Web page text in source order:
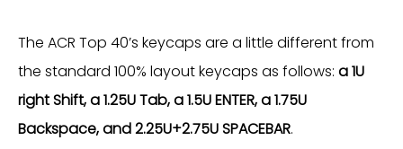
The ACR Top 40’s keycaps are a little different from
the standard 100% layout keycaps as follows: a 1U
right Shift, a 1.25U Tab, a 1.5U ENTER, a 1.75U
Backspace, and 2.25U+2.75U SPACEBAR.